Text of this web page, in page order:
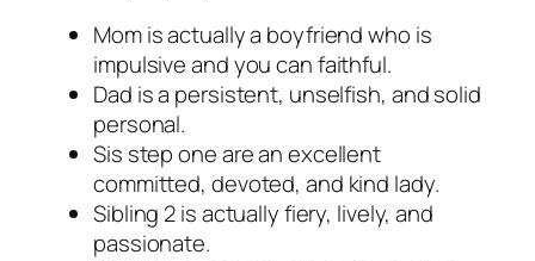
Mom is actually a boyfriend who is
impulsive and you can faithful.
Dad is a persistent, unselfish, and solid
personal.
Sis step one are an excellent
committed, devoted, and kind lady.
Sibling 2 is actually fiery, lively, and
passionate.